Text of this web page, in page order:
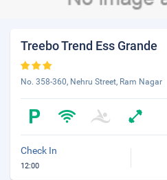
Treebo Trend Ess Grande
No. 358-360, Nehru Street, Ram Nagar
Check In
12:00